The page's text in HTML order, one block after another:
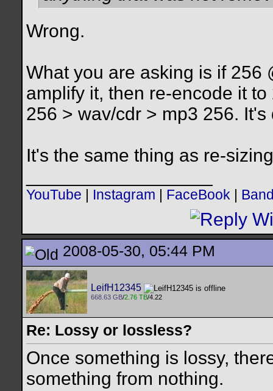
Wrong.
What you are asking is if 256
amplify it, then re-encode it
256 > wav/cdr > mp3 256. It's
It's the same thing as re-
YouTube Instagram FaceBook
2008-05-30, 05:44 PM
LeifH12345
668.63 GB/2.76 TB/4.22
Re: Lossy or lossless?
Once something is lossy,
something from nothing.